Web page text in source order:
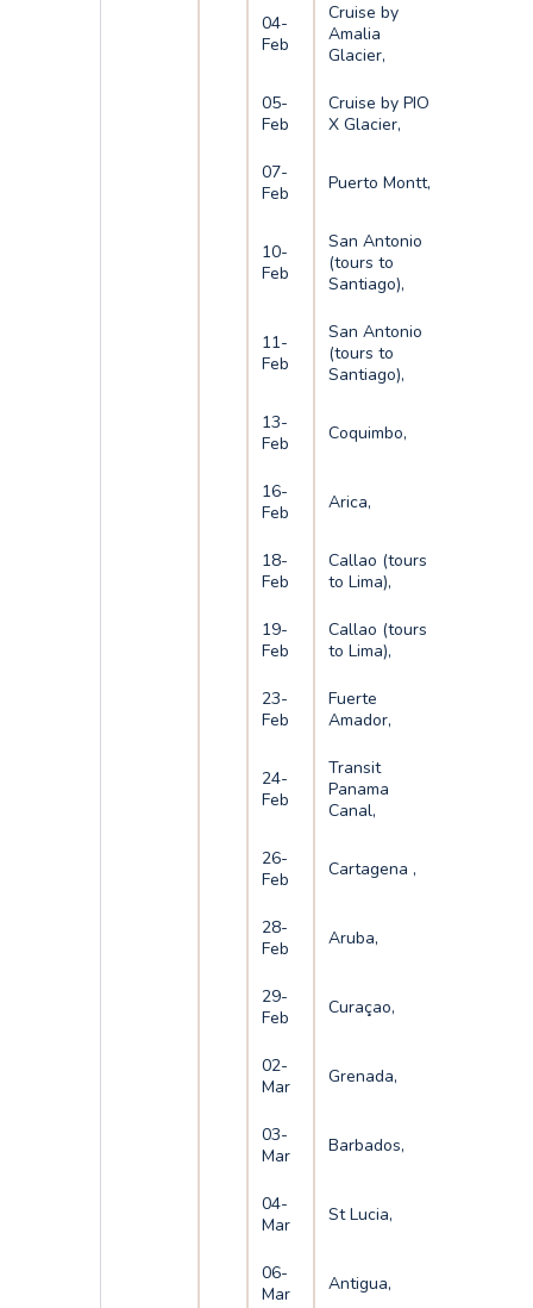
04-
Feb
Cruise by
Amalia
Glacier,
05-
Feb
Cruise by PIO
X Glacier,
07-
Feb
Puerto Montt,
10-
Feb
San Antonio
(tours to
Santiago),
11-
Feb
San Antonio
(tours to
Santiago),
13-
Feb
Coquimbo,
16-
Feb
Arica,
18-
Feb
Callao (tours
to Lima),
19-
Feb
Callao (tours
to Lima),
23-
Feb
Fuerte
Amador,
24-
Feb
Transit
Panama
Canal,
26-
Feb
Cartagena ,
28-
Feb
Aruba,
29-
Feb
Curaçao,
02-
Mar
Grenada,
03-
Mar
Barbados,
04-
Mar
St Lucia,
06-
Mar
Antigua,